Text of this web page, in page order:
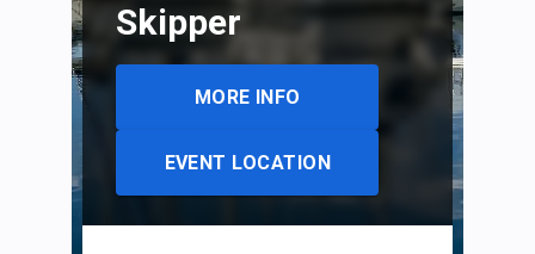
Skipper
MORE INFO
EVENT LOCATION